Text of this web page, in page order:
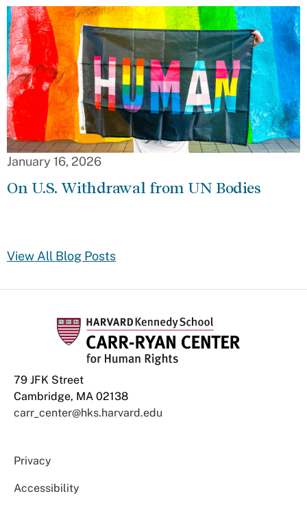
January 16, 2026
On U.S. Withdrawal from UN Bodies
View All Blog Posts
79 JFK Street
Cambridge, MA 02138
carr_center@hks.harvard.edu
Privacy
Accessibility